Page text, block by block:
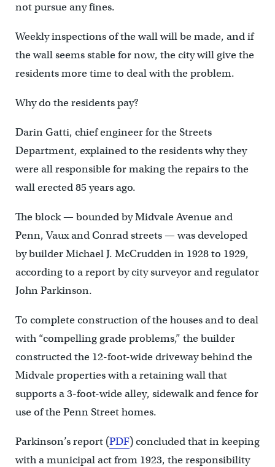
not pursue any fines.
Weekly inspections of the wall will be made, and if
the wall seems stable for now, the city will give the
residents more time to deal with the problem.
Why do the residents pay?
Darin Gatti, chief engineer for the Streets
Department, explained to the residents why they
were all responsible for making the repairs to the
wall erected 85 years ago.
The block — bounded by Midvale Avenue and
Penn, Vaux and Conrad streets — was developed
by builder Michael J. McCrudden in 1928 to 1929,
according to a report by city surveyor and regulator
John Parkinson.
To complete construction of the houses and to deal
with “compelling grade problems,” the builder
constructed the 12-foot-wide driveway behind the
Midvale properties with a retaining wall that
supports a 3-foot-wide alley, sidewalk and fence for
use of the Penn Street homes.
Parkinson’s report (PDF) concluded that in keeping
with a municipal act from 1923, the responsibility